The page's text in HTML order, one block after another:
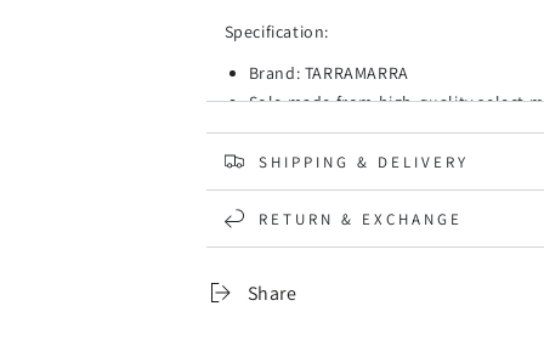
Specification:
Brand: TARRAMARRA
Sole made from high-quality select
The ultra-soft footbed prevents
A pair of pumps for office and play
Made from cow leather to give your
A classy look with the horse-bit
that easily carries you from the
The pumps are the perfect gift idea
SHIPPING & DELIVERY
RETURN & EXCHANGE
Share